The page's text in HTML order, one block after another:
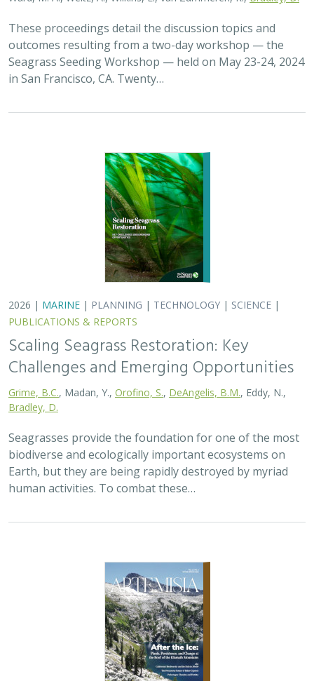
2026 |MARINE|PLANNING |TECHNOLOGY|SCIENCE|
PUBLICATIONS & REPORTS
Scaling Seagrass Restoration: Key
Challenges and Emerging Opportunities
Seagrasses provide the foundation for one of the most
biodiverse and ecologically important ecosystems on
Earth, but they are being rapidly destroyed by myriad
human activities. To combat these…
2026 |TERRESTRIAL|PLANNING|SCIENCE|PUBLICATIONS
& REPORTS
California’s 30 x 30 Initiative at its
Midpoint: A Biodiversity Assessment
Carrie Schloss, Rachael Olliff Yang,
Charlotte K. Stanley,Megan Webb
Boettiger, Cassie Buhler, Steven Monfort, Gary Bucciarelli,
Rachel Meyer, Ariel Levi Simons, Jun Bando, Liz Chamberlin, Sam
Veloz, Cole Dickison, Avery Hill, Rebecca Johnson, Ryan Hill,
Amanda Kochanek, Dan Rademacher, Lisa Micheli, Kristeen
Penrod, Giovanni Rapacciuolo, Nathaniel Roth, Dena Spatz,